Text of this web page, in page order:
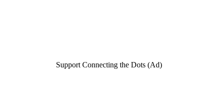
Support Connecting the Dots (Ad)